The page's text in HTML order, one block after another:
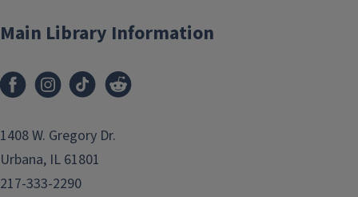
Main Library Information
1408 W. Gregory Dr.
Urbana, IL 61801
217-333-2290